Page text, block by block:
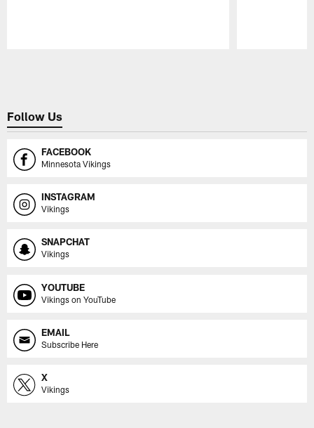
Follow Us
FACEBOOK
Minnesota Vikings
INSTAGRAM
Vikings
SNAPCHAT
Vikings
YOUTUBE
Vikings on YouTube
EMAIL
Subscribe Here
X
Vikings